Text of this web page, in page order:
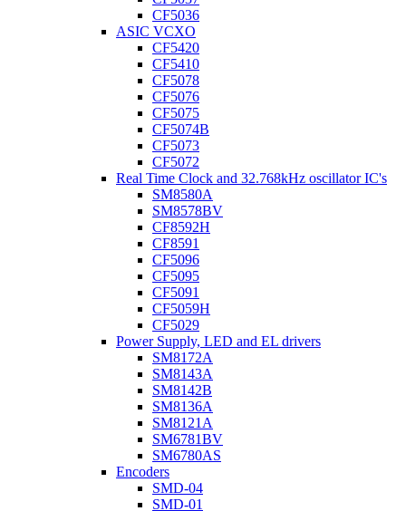
CF5036
ASIC VCXO
CF5420
CF5410
CF5078
CF5076
CF5075
CF5074B
CF5073
CF5072
Real Time Clock and 32.768kHz oscillator IC's
SM8580A
SM8578BV
CF8592H
CF8591
CF5096
CF5095
CF5091
CF5059H
CF5029
Power Supply, LED and EL drivers
SM8172A
SM8143A
SM8142B
SM8136A
SM8121A
SM6781BV
SM6780AS
Encoders
SMD-04
SMD-01